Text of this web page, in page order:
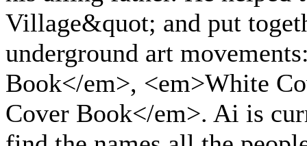
Village&quot; and put
underground art
Book</em>, <em>White
Cover Book</em>. Ai is